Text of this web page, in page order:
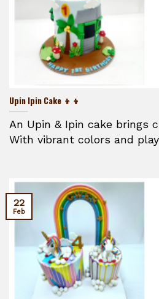
Upin Ipin Cake 👦👦
An Upin & Ipin cake brings
With vibrant colors and
22
Feb